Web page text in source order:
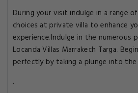
During your visit indulge in a range
choices at private villa to enhance
experience.Indulge in the numerous
Locanda Villas Marrakech Targa.
perfectly by taking a plunge into the
.